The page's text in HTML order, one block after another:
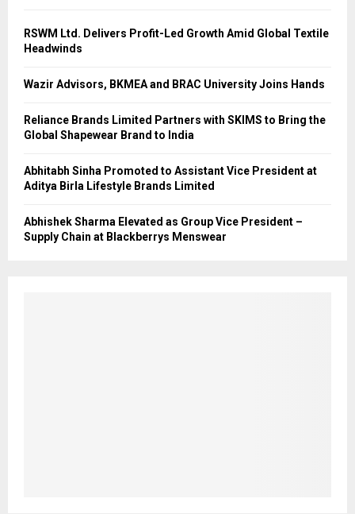
RSWM Ltd. Delivers Profit-Led Growth Amid Global Textile
Headwinds
Wazir Advisors, BKMEA and BRAC University Joins Hands
Reliance Brands Limited Partners with SKIMS to Bring the
Global Shapewear Brand to India
Abhitabh Sinha Promoted to Assistant Vice President at
Aditya Birla Lifestyle Brands Limited
Abhishek Sharma Elevated as Group Vice President –
Supply Chain at Blackberrys Menswear